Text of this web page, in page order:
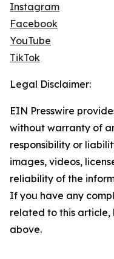
Instagram
Facebook
YouTube
TikTok
Legal Disclaimer:
EIN Presswire
without warranty of
responsibility or
images, videos,
reliability of the
If you have any
related to this
above.